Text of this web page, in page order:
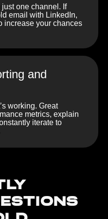
just one channel. If
email with LinkedIn,
increase your chances
and
working. Great
metrics, explain
iterate to